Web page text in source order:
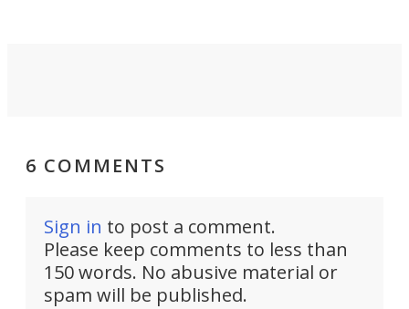
6 COMMENTS
Sign in to post a comment.
Please keep comments to less than
150 words. No abusive material or
spam will be published.